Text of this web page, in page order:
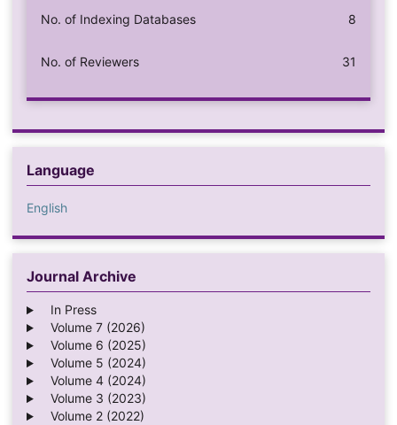
No. of Indexing Databases 8
No. of Reviewers 31
Language
English
Journal Archive
In Press
Volume 7 (2026)
Volume 6 (2025)
Volume 5 (2024)
Volume 4 (2024)
Volume 3 (2023)
Volume 2 (2022)